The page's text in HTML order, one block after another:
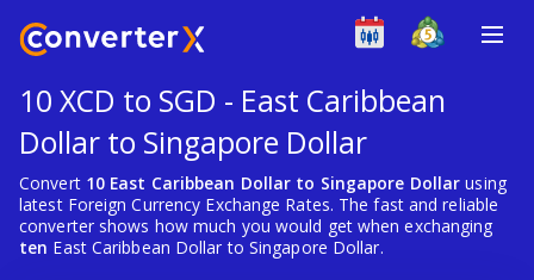
10 XCD to SGD - East Caribbean
Dollar to Singapore Dollar
Convert 10 East Caribbean Dollar to Singapore Dollar using
latest Foreign Currency Exchange Rates. The fast and reliable
converter shows how much you would get when exchanging
ten East Caribbean Dollar to Singapore Dollar.